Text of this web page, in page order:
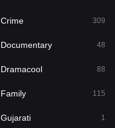
1
884
Crime 309
Documentary 48
Dramacool 88
Family 115
Gujarati 1